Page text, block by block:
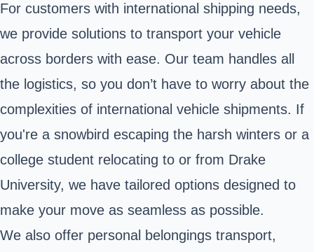
For customers with international shipping needs,
we provide solutions to transport your vehicle
across borders with ease. Our team handles all
the logistics, so you don’t have to worry about the
complexities of international vehicle shipments. If
you're a snowbird escaping the harsh winters or a
college student relocating to or from Drake
University, we have tailored options designed to
make your move as seamless as possible.
We also offer personal belongings transport,